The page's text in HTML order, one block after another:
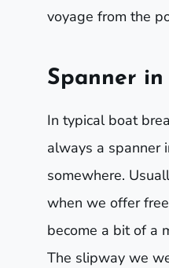
voyage from the
Spanner
In typical boat
always a spanner
somewhere.
when we offer
become a bit of a
The slipway we